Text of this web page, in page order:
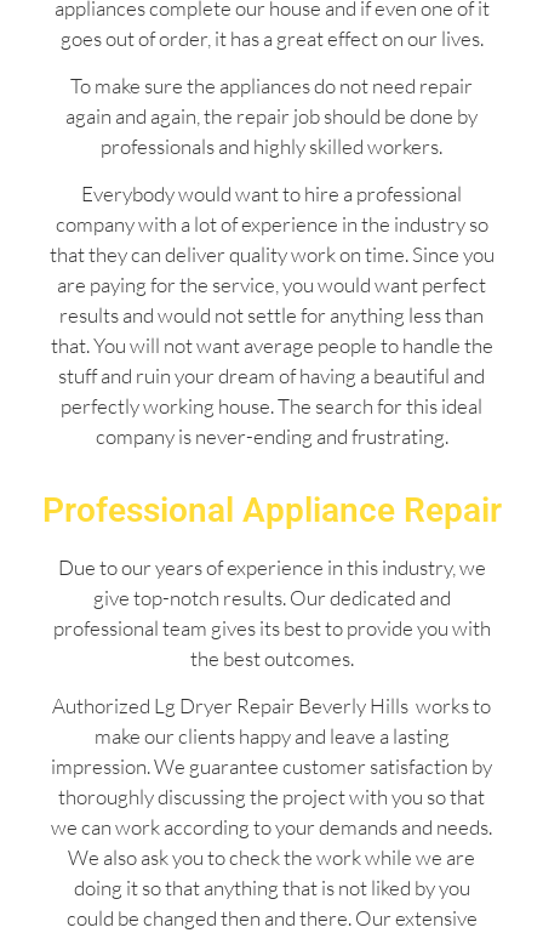
appliances complete our house and if even one of it
goes out of order, it has a great effect on our lives.
To make sure the appliances do not need repair
again and again, the repair job should be done by
professionals and highly skilled workers.
Everybody would want to hire a professional
company with a lot of experience in the industry so
that they can deliver quality work on time. Since you
are paying for the service, you would want perfect
results and would not settle for anything less than
that. You will not want average people to handle the
stuff and ruin your dream of having a beautiful and
perfectly working house. The search for this ideal
company is never-ending and frustrating.
Professional Appliance Repair
Due to our years of experience in this industry, we
give top-notch results. Our dedicated and
professional team gives its best to provide you with
the best outcomes.
Authorized Lg Dryer Repair Beverly Hills works to
make our clients happy and leave a lasting
impression. We guarantee customer satisfaction by
thoroughly discussing the project with you so that
we can work according to your demands and needs.
We also ask you to check the work while we are
doing it so that anything that is not liked by you
could be changed then and there. Our extensive